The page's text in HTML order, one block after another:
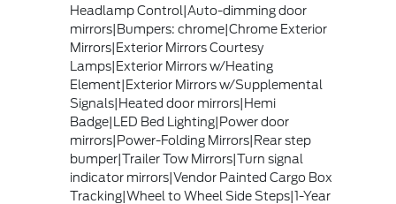
Headlamp Control|Auto-dimming door
mirrors|Bumpers: chrome|Chrome Exterior
Mirrors|Exterior Mirrors Courtesy
Lamps|Exterior Mirrors w/Heating
Element|Exterior Mirrors w/Supplemental
Signals|Heated door mirrors|Hemi
Badge|LED Bed Lighting|Power door
mirrors|Power-Folding Mirrors|Rear step
bumper|Trailer Tow Mirrors|Turn signal
indicator mirrors|Vendor Painted Cargo Box
Tracking|Wheel to Wheel Side Steps|1-Year